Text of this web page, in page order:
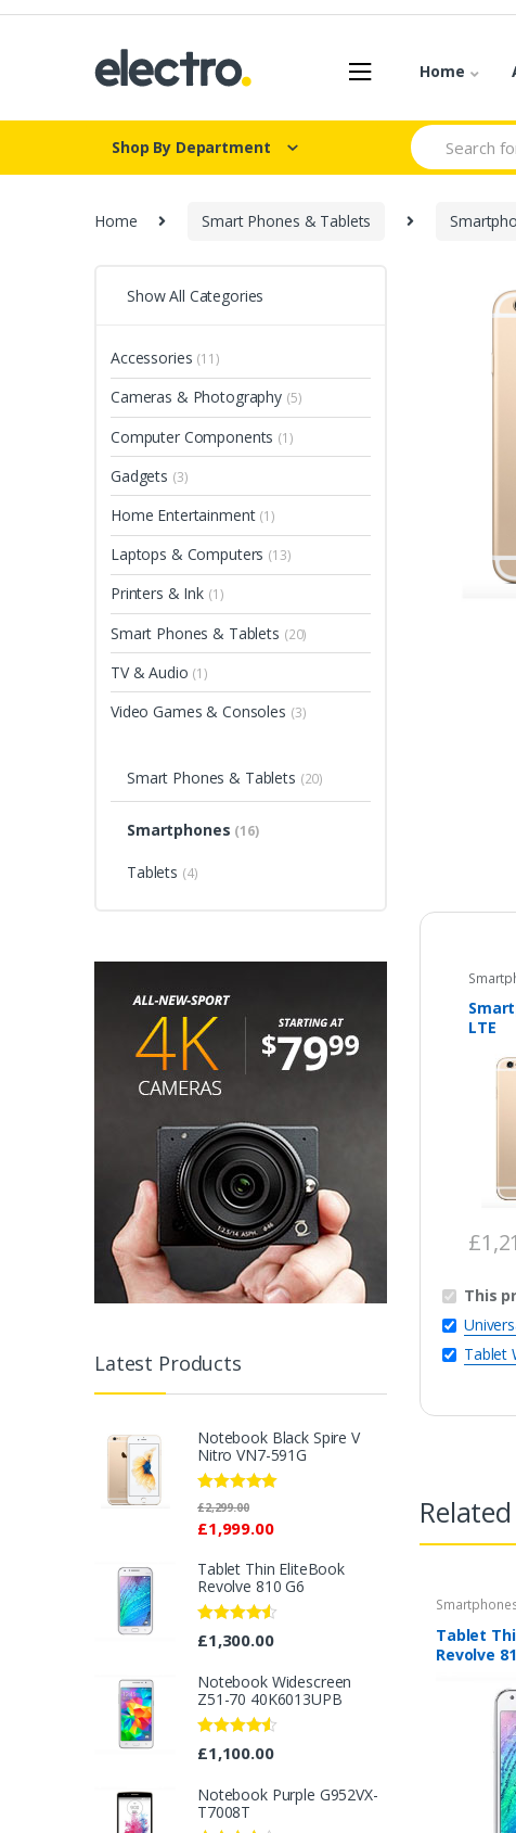
Skip
Skip
Home
Shop By Department
Search
for:
Home Smart Phones & Tablets
LTE
£
This
Tablet
Tablet
Revolve
Show All Categories
Accessories (11)
Cameras & Photography (5)
Computer Components (1)
Gadgets (3)
Home Entertainment (1)
Laptops & Computers (13)
Printers & Ink (1)
Smart Phones & Tablets (20)
TV & Audio (1)
Video Games & Consoles (3)
Smart Phones & Tablets (20)
Smartphones (16)
Tablets (4)
Latest Products
Notebook Black Spire V
Nitro VN7-591G
Rated 5.00
out of 5
£1,999.00
£2,299.00
Tablet Thin EliteBook
Revolve 810 G6
Rated4.33
out of 5
£1,300.00
Notebook Widescreen
Z51-70 40K6013UPB
Rated4.33
out of 5
£1,100.00
Notebook Purple G952VX-
T7008T